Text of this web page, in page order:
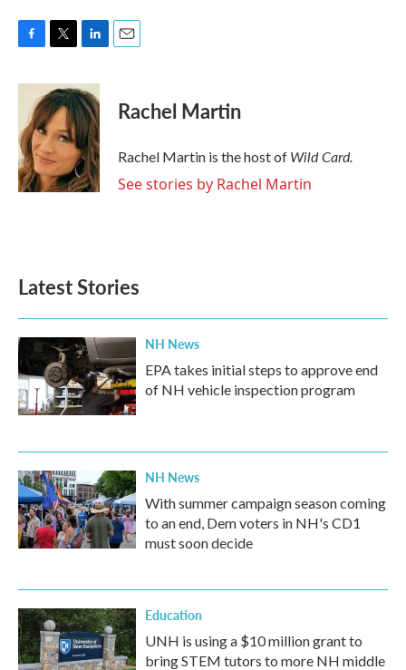
c
o
o
k
i
t
t
e
r
n
k
e
d
I
n
Rachel Martin
Rachel Martin is the host of Wild Card.
See stories by Rachel Martin
Latest Stories
NH News
EPA takes initial steps to approve end
of NH vehicle inspection program
NH News
With summer campaign season coming
to an end, Dem voters in NH's CD1
must soon decide
Education
UNH is using a $10 million grant to
bring STEM tutors to more NH middle